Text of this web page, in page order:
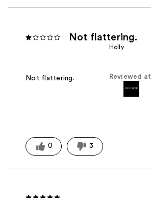
Not flattering.
Holly
Reviewed at
Not flattering.
0 3